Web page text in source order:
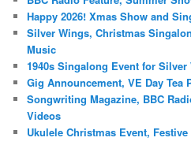
Happy 2026! Xmas Show and
Silver Wings, Christmas
Music
1940s Singalong Event for Silver
Gig Announcement, VE Day Tea
Songwriting Magazine, BBC
Videos
Ukulele Christmas Event,